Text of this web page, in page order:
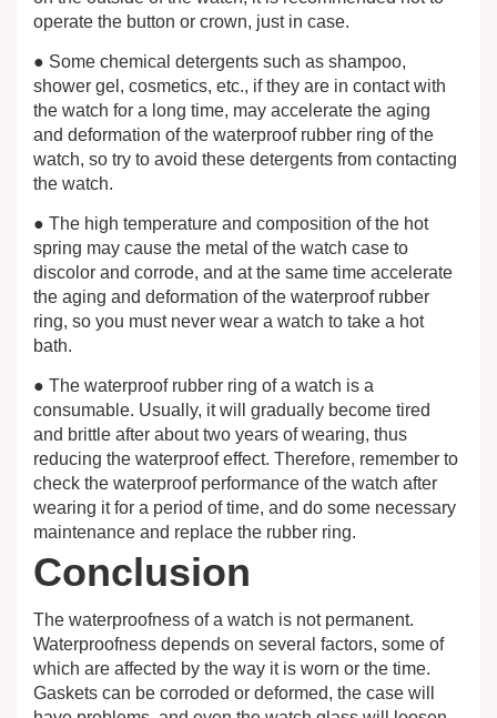
operate the button or crown, just in case.
● Some chemical detergents such as shampoo,
shower gel, cosmetics, etc., if they are in contact with
the watch for a long time, may accelerate the aging
and deformation of the waterproof rubber ring of the
watch, so try to avoid these detergents from contacting
the watch.
● The high temperature and composition of the hot
spring may cause the metal of the watch case to
discolor and corrode, and at the same time accelerate
the aging and deformation of the waterproof rubber
ring, so you must never wear a watch to take a hot
bath.
● The waterproof rubber ring of a watch is a
consumable. Usually, it will gradually become tired
and brittle after about two years of wearing, thus
reducing the waterproof effect. Therefore, remember to
check the waterproof performance of the watch after
wearing it for a period of time, and do some necessary
maintenance and replace the rubber ring.
Conclusion
The waterproofness of a watch is not permanent.
Waterproofness depends on several factors, some of
which are affected by the way it is worn or the time.
Gaskets can be corroded or deformed, the case will